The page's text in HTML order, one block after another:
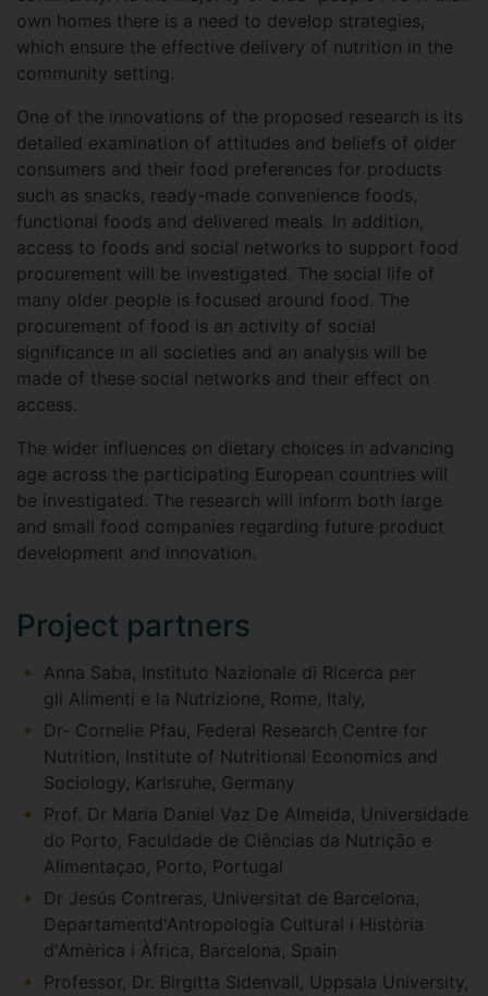
own homes there is a need to develop strategies,
which ensure the effective delivery of nutrition in the
community setting.
One of the innovations of the proposed research is its
detailed examination of attitudes and beliefs of older
consumers and their food preferences for products
such as snacks, ready-made convenience foods,
functional foods and delivered meals. In addition,
access to foods and social networks to support food
procurement will be investigated. The social life of
many older people is focused around food. The
procurement of food is an activity of social
significance in all societies and an analysis will be
made of these social networks and their effect on
access.
The wider influences on dietary choices in advancing
age across the participating European countries will
be investigated. The research will inform both large
and small food companies regarding future product
development and innovation.
Project partners
Anna Saba, Instituto Nazionale di Ricerca per
gli Alimenti e la Nutrizione, Rome, Italy,
Dr- Cornelie Pfau, Federal Research Centre for
Nutrition, Institute of Nutritional Economics and
Sociology, Karlsruhe, Germany
Prof. Dr Maria Daniel Vaz De Almeida, Universidade
do Porto, Faculdade de Ciências da Nutrição e
Alimentaçao, Porto, Portugal
Dr Jesús Contreras, Universitat de Barcelona,
Departamentd'Antropologia Cultural i Història
d'Amèrica i Àfrica, Barcelona, Spain
Professor, Dr. Birgitta Sidenvall, Uppsala University,